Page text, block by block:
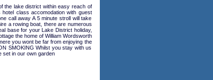
the lake district within easy reach of
class accomodation with guest
call away A 5 minute stroll will take
a rowing boat, there are numerous
base for your Lake District holiday,
the home of William Wordsworth
you wont be far from enjoying the
SMOKING Whilst you stay with us
set in our own garden